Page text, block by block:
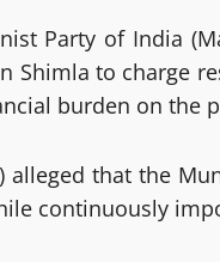
Party of India
to charge
burden on the
alleged that the
continuously